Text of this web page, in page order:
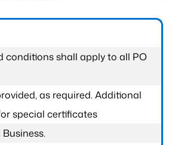
conditions shall apply to all PO
as required. Additional
special certificates
Business.